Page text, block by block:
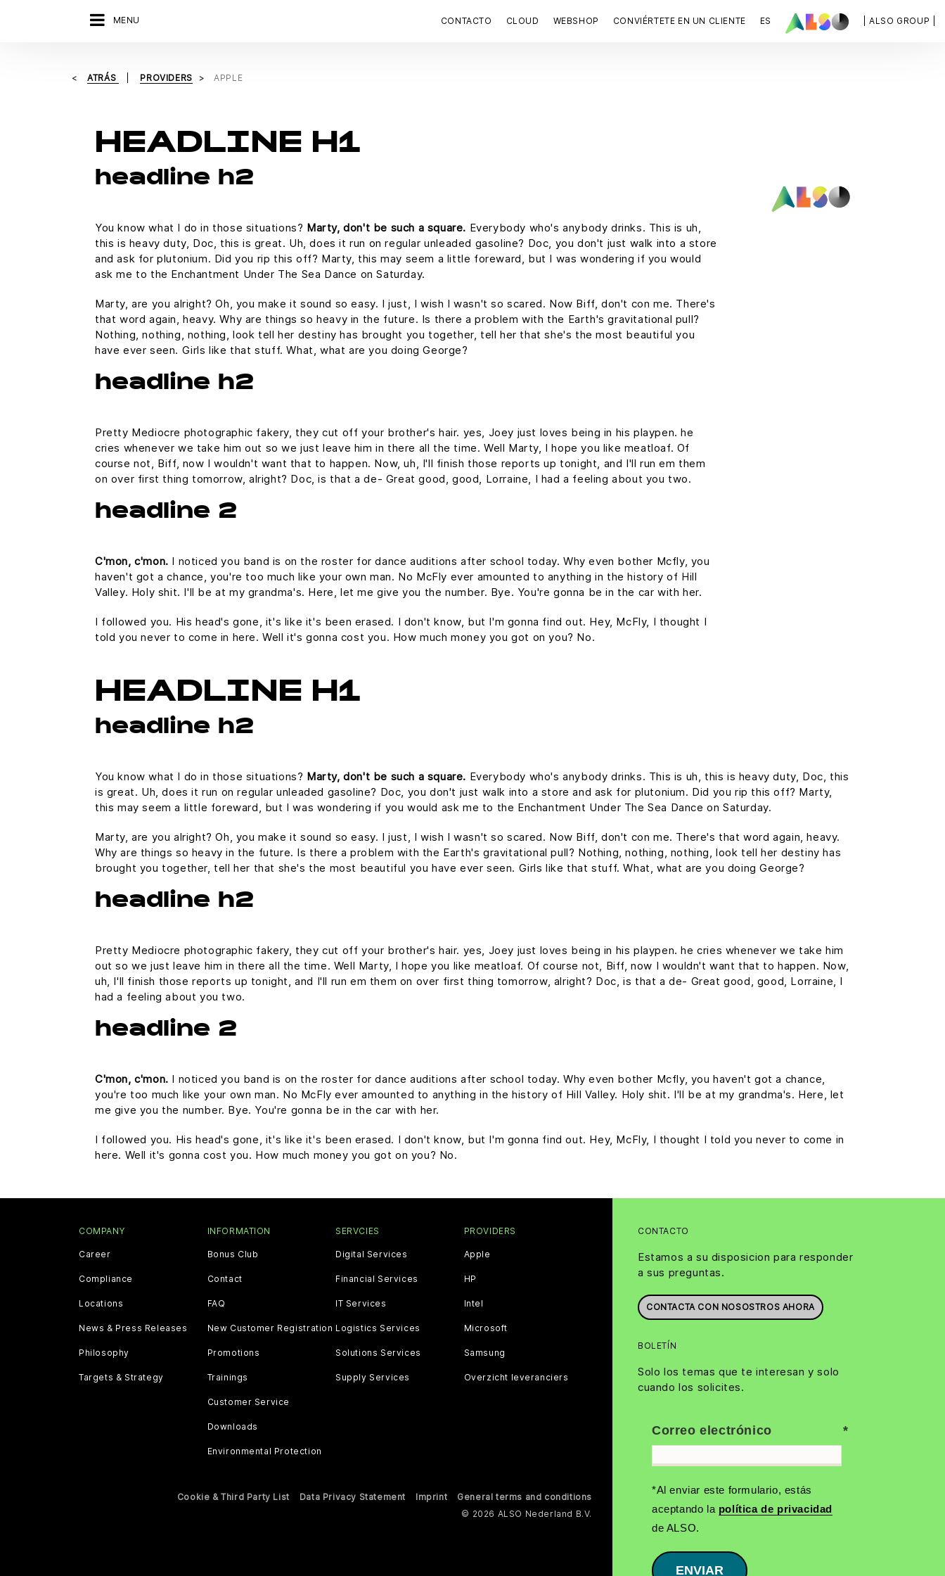
MENU | ALSO GROUP |
CONTACTO CLOUD WEBSHOP CONVIÉRTETE EN UN CLIENTE ES
ATRÁS PROVIDERS APPLE
HEADLINE H1
headline h2
You know what I do in those situations? Marty, don't be such a square. Everybody who's anybody drinks. This is uh,
this is heavy duty, Doc, this is great. Uh, does it run on regular unleaded gasoline? Doc, you don't just walk into a store
and ask for plutonium. Did you rip this off? Marty, this may seem a little foreward, but I was wondering if you would
ask me to the Enchantment Under The Sea Dance on Saturday.
Marty, are you alright? Oh, you make it sound so easy. I just, I wish I wasn't so scared. Now Biff, don't con me. There's
that word again, heavy. Why are things so heavy in the future. Is there a problem with the Earth's gravitational pull?
Nothing, nothing, nothing, look tell her destiny has brought you together, tell her that she's the most beautiful you
have ever seen. Girls like that stuff. What, what are you doing George?
headline h2
Pretty Mediocre photographic fakery, they cut off your brother's hair. yes, Joey just loves being in his playpen. he
cries whenever we take him out so we just leave him in there all the time. Well Marty, I hope you like meatloaf. Of
course not, Biff, now I wouldn't want that to happen. Now, uh, I'll finish those reports up tonight, and I'll run em them
on over first thing tomorrow, alright? Doc, is that a de- Great good, good, Lorraine, I had a feeling about you two.
headline 2
C'mon, c'mon. I noticed you band is on the roster for dance auditions after school today. Why even bother Mcfly, you
haven't got a chance, you're too much like your own man. No McFly ever amounted to anything in the history of Hill
Valley. Holy shit. I'll be at my grandma's. Here, let me give you the number. Bye. You're gonna be in the car with her.
I followed you. His head's gone, it's like it's been erased. I don't know, but I'm gonna find out. Hey, McFly, I thought I
told you never to come in here. Well it's gonna cost you. How much money you got on you? No.
HEADLINE H1
headline h2
You know what I do in those situations? Marty, don't be such a square. Everybody who's anybody drinks. This is uh, this is heavy duty, Doc, this
is great. Uh, does it run on regular unleaded gasoline? Doc, you don't just walk into a store and ask for plutonium. Did you rip this off? Marty,
this may seem a little foreward, but I was wondering if you would ask me to the Enchantment Under The Sea Dance on Saturday.
Marty, are you alright? Oh, you make it sound so easy. I just, I wish I wasn't so scared. Now Biff, don't con me. There's that word again, heavy.
Why are things so heavy in the future. Is there a problem with the Earth's gravitational pull? Nothing, nothing, nothing, look tell her destiny has
brought you together, tell her that she's the most beautiful you have ever seen. Girls like that stuff. What, what are you doing George?
headline h2
Pretty Mediocre photographic fakery, they cut off your brother's hair. yes, Joey just loves being in his playpen. he cries whenever we take him
out so we just leave him in there all the time. Well Marty, I hope you like meatloaf. Of course not, Biff, now I wouldn't want that to happen. Now,
uh, I'll finish those reports up tonight, and I'll run em them on over first thing tomorrow, alright? Doc, is that a de- Great good, good, Lorraine, I
had a feeling about you two.
headline 2
C'mon, c'mon. I noticed you band is on the roster for dance auditions after school today. Why even bother Mcfly, you haven't got a chance,
you're too much like your own man. No McFly ever amounted to anything in the history of Hill Valley. Holy shit. I'll be at my grandma's. Here, let
me give you the number. Bye. You're gonna be in the car with her.
I followed you. His head's gone, it's like it's been erased. I don't know, but I'm gonna find out. Hey, McFly, I thought I told you never to come in
here. Well it's gonna cost you. How much money you got on you? No.
CONTACTO
Estamos a su disposicion para responder
a sus preguntas.
CONTACTA CON NOSOSTROS AHORA
BOLETÍN
Solo los temas que te interesan y solo
cuando los solicites.
Correo electrónico
*Al enviar este formulario, estás
aceptando la política de privacidad
de ALSO.
ENVIAR
COMPANY
Career
Compliance
Locations
News & Press Releases
Philosophy
Targets & Strategy
INFORMATION
Bonus Club
Contact
FAQ
New Customer Registration
Promotions
Trainings
Customer Service
Downloads
Environmental Protection
SERVCIES
Digital Services
Financial Services
IT Services
Logistics Services
Solutions Services
Supply Services
PROVIDERS
Apple
HP
Intel
Microsoft
Samsung
Overzicht leveranciers
Cookie & Third Party List Data Privacy Statement Imprint
General terms and conditions
© 2026 ALSO Nederland B.V.